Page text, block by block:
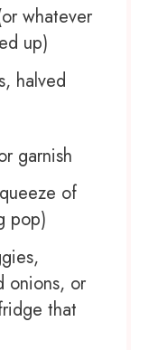
whatever
up)
halved
garnish
of
pop)
onions, or
that